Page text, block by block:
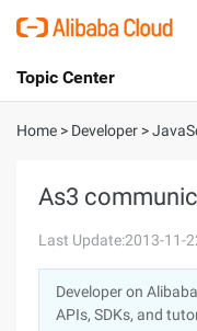
International -
Console
Sign Up
Topic Center
About
Solutions
Pricing
Home > Developer >
As3
Last Update:2013-11-
Developer on
APIs, SDKs, and